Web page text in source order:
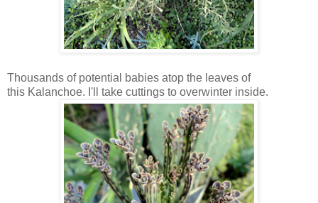
Thousands of potential babies atop the leaves of
this Kalanchoe. I'll take cuttings to overwinter inside.